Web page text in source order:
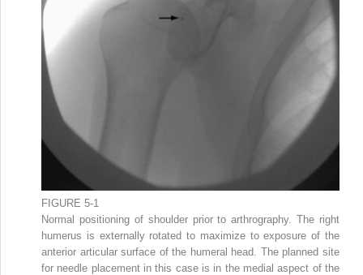
FIGURE 5-1
Normal positioning of shoulder prior to arthrography. The right
humerus is externally rotated to maximize to exposure of the
anterior articular surface of the humeral head. The planned site
for needle placement in this case is in the medial aspect of the